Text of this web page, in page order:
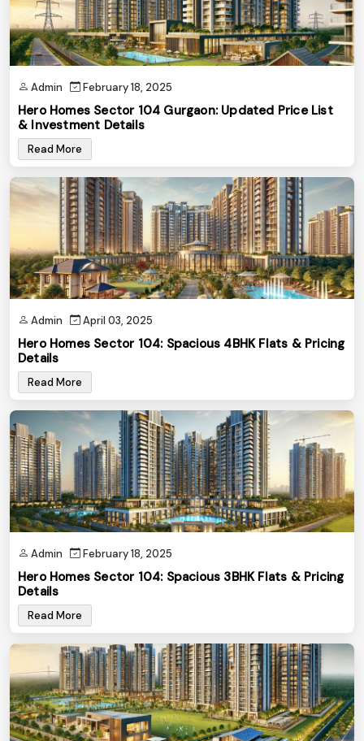
Admin February 18, 2025
Hero Homes Sector 104 Gurgaon: Updated Price List
& Investment Details
Read More
Admin April 03, 2025
Hero Homes Sector 104: Spacious 4BHK Flats & Pricing
Details
Read More
Admin February 18, 2025
Hero Homes Sector 104: Spacious 3BHK Flats & Pricing
Details
Read More